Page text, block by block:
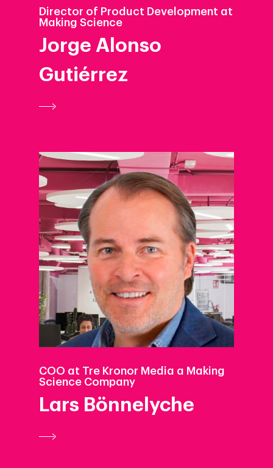
Director of Product Development at
Making Science
Jorge Alonso
Gutiérrez
COO at Tre Kronor Media a Making
Science Company
Lars Bönnelyche